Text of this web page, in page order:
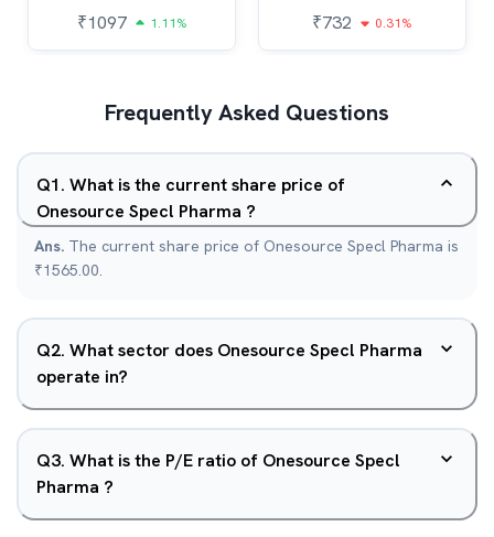
₹1097 1.11% ₹732 0.31%
Frequently Asked Questions
Q1. What is the current share price of
Onesource Specl Pharma ?
Ans. The current share price of Onesource Specl Pharma is
₹1565.00.
Q2. What sector does Onesource Specl Pharma
operate in?
Q3. What is the P/E ratio of Onesource Specl
Pharma ?